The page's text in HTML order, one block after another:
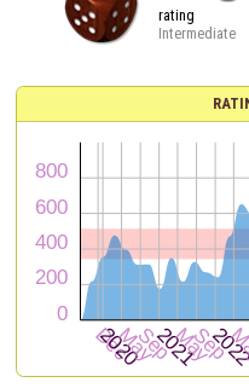
rating
Intermediate